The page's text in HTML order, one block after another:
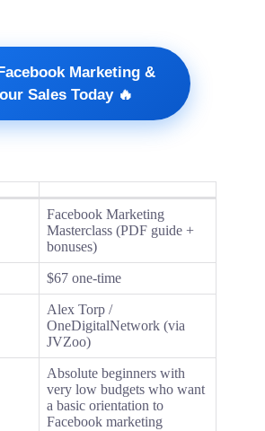
Marketing &
Sales Today 🔥
Facebook Marketing
Masterclass (PDF guide +
bonuses)
$67 one-time
Alex Torp /
OneDigitalNetwork (via
JVZoo)
Absolute beginners with
very low budgets who want
a basic orientation to
Facebook marketing